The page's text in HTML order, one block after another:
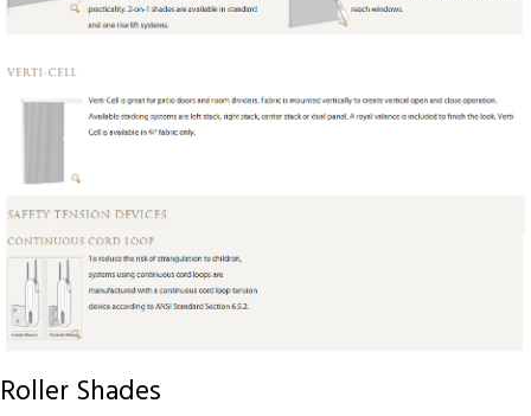
Roller Shades